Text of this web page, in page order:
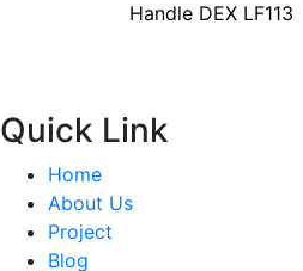
Handle DEX LF113
Quick Link
Home
About Us
Project
Blog